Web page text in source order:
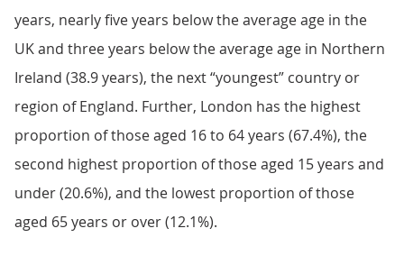
years, nearly five years below the average age in the
UK and three years below the average age in Northern
Ireland (38.9 years), the next “youngest” country or
region of England. Further, London has the highest
proportion of those aged 16 to 64 years (67.4%), the
second highest proportion of those aged 15 years and
under (20.6%), and the lowest proportion of those
aged 65 years or over (12.1%).